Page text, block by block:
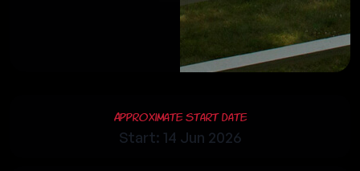
Approximate Start Date
Start: 14 Jun 2026